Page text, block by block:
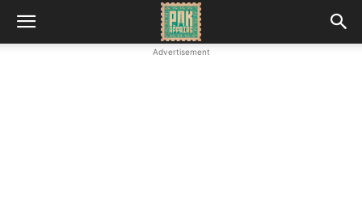
Advertisement